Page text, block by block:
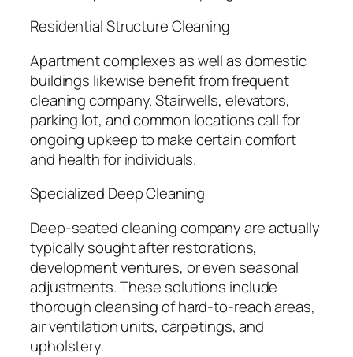
Residential Structure Cleaning
Apartment complexes as well as domestic
buildings likewise benefit from frequent
cleaning company. Stairwells, elevators,
parking lot, and common locations call for
ongoing upkeep to make certain comfort
and health for individuals.
Specialized Deep Cleaning
Deep-seated cleaning company are actually
typically sought after restorations,
development ventures, or even seasonal
adjustments. These solutions include
thorough cleansing of hard-to-reach areas,
air ventilation units, carpetings, and
upholstery.